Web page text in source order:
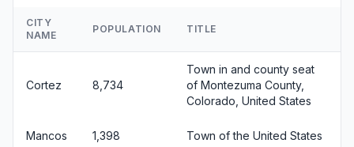
CITY
NAME
POPULATION TITLE
Cortez 8,734
Town in and county seat
of Montezuma County,
Colorado, United States
Mancos 1,398 Town of the United States